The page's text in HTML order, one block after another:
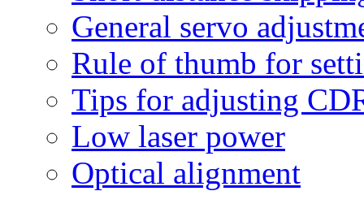
General servo
Rule of thumb for
Tips for adjusting
Low laser power
Optical alignment